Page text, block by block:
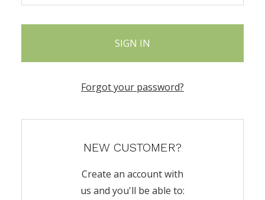
Forgot your password?
NEW CUSTOMER?
Create an account with
us and you'll be able to: